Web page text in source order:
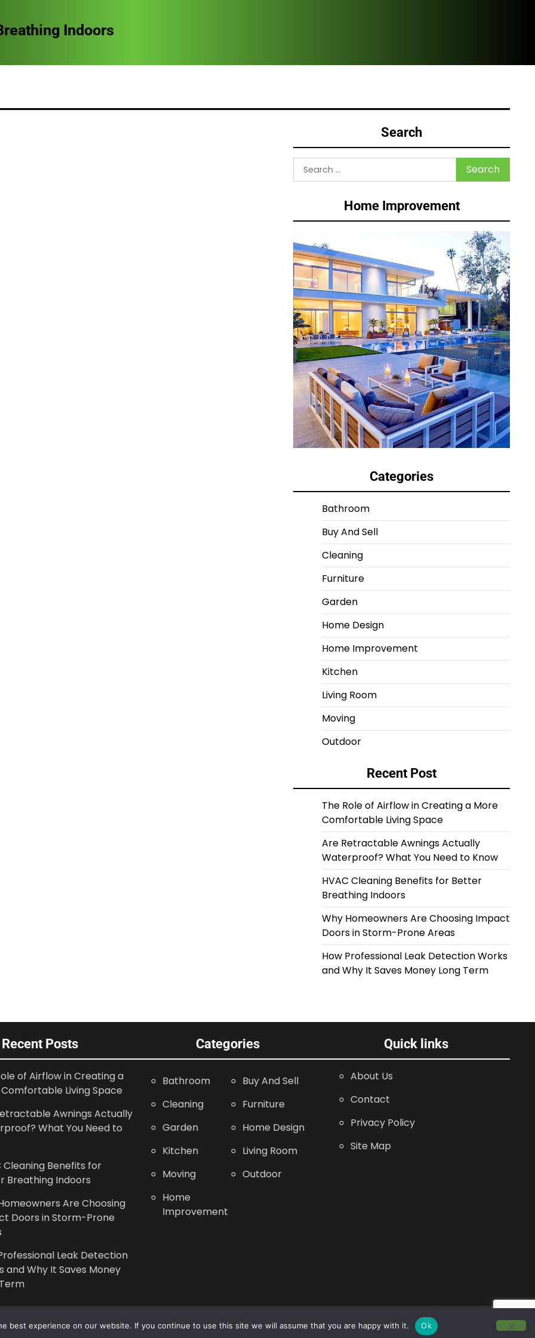
Indoors
Search
Search
for:
Home Improvement
Categories
Bathroom
Buy And Sell
Cleaning
Furniture
Garden
Home Design
Home Improvement
Kitchen
Living Room
Moving
Outdoor
Recent Post
The Role of Airflow in Creating a More
Comfortable Living Space
Are Retractable Awnings Actually
Waterproof? What You Need to Know
HVAC Cleaning Benefits for Better
Breathing Indoors
Why Homeowners Are Choosing Impact
Doors in Storm-Prone Areas
How Professional Leak Detection Works
and Why It Saves Money Long Term
Recent Posts
of Airflow in Creating a
Living Space
Awnings Actually
What You Need to
Cleaning Benefits for
Breathing Indoors
Are Choosing
Doors in Storm-Prone
Leak Detection
and Why It Saves Money
Categories
Bathroom
Buy And Sell
Cleaning
Furniture
Garden
Home Design
Kitchen
Living Room
Moving
Outdoor
Home
Improvement
Quick links
About Us
Contact
Privacy Policy
Site Map
Copyright © 2014 - 2026 |Leaflette
best experience on our website. If you continue to use this site we will assume that you are happy with it. Ok